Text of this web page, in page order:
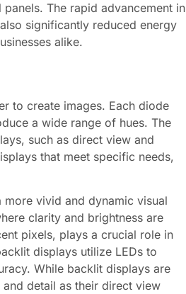
The rapid advancement in
significantly reduced energy
alike.
to create images. Each diode
a wide range of hues. The
such as direct view and
that meet specific needs,
vivid and dynamic visual
clarity and brightness are
pixels, plays a crucial role in
displays utilize LEDs to
While backlit displays are
detail as their direct view